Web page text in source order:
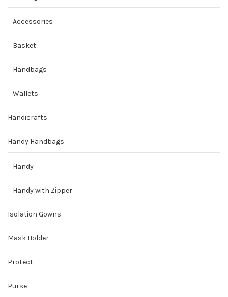
Accessories
Basket
Handbags
Wallets
Handicrafts
Handy Handbags
Handy
Handy with Zipper
Isolation Gowns
Mask Holder
Protect
Purse